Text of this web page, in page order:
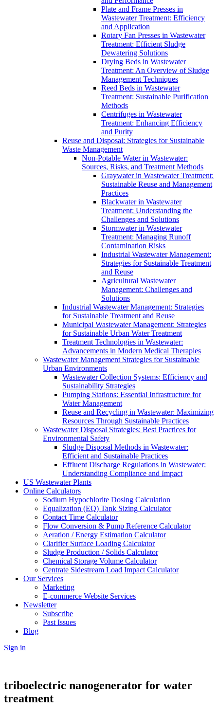
Plate and Frame Presses in
Wastewater Treatment: Efficiency
and Application
Rotary Fan Presses in Wastewater
Treatment: Efficient Sludge
Dewatering Solutions
Drying Beds in Wastewater
Treatment: An Overview of Sludge
Management Techniques
Reed Beds in Wastewater
Treatment: Sustainable Purification
Methods
Centrifuges in Wastewater
Treatment: Enhancing Efficiency
and Purity
Reuse and Disposal: Strategies for Sustainable
Waste Management
Non-Potable Water in Wastewater:
Sources, Risks, and Treatment Methods
Graywater in Wastewater Treatment:
Sustainable Reuse and Management
Practices
Blackwater in Wastewater
Treatment: Understanding the
Challenges and Solutions
Stormwater in Wastewater
Treatment: Managing Runoff
Contamination Risks
Industrial Wastewater Management:
Strategies for Sustainable Treatment
and Reuse
Agricultural Wastewater
Management: Challenges and
Solutions
Industrial Wastewater Management: Strategies
for Sustainable Treatment and Reuse
Municipal Wastewater Management: Strategies
for Sustainable Urban Water Treatment
Treatment Technologies in Wastewater:
Advancements in Modern Medical Therapies
Wastewater Management Strategies for Sustainable
Urban Environments
Wastewater Collection Systems: Efficiency and
Sustainability Strategies
Pumping Stations: Essential Infrastructure for
Water Management
Reuse and Recycling in Wastewater: Maximizing
Resources Through Sustainable Practices
Wastewater Disposal Strategies: Best Practices for
Environmental Safety
Sludge Disposal Methods in Wastewater:
Efficient and Sustainable Practices
Effluent Discharge Regulations in Wastewater:
Understanding Compliance and Impact
US Wastewater Plants
Online Calculators
Sodium Hypochlorite Dosing Calculation
Equalization (EQ) Tank Sizing Calculator
Contact Time Calculator
Flow Conversion & Pump Reference Calculator
Aeration / Energy Estimation Calculator
Clarifier Surface Loading Calculator
Sludge Production / Solids Calculator
Chemical Storage Volume Calculator
Centrate Sidestream Load Impact Calculator
Our Services
Marketing
E-commerce Website Services
Newsletter
Subscribe
Past Issues
Blog
Sign in
triboelectric nanogenerator for water
treatment